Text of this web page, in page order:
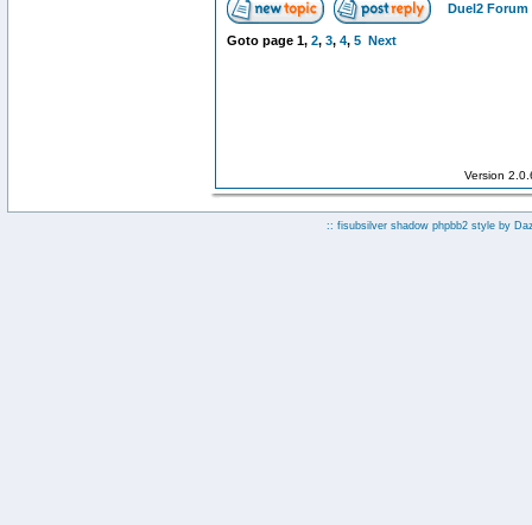
Duel2 Forum
Goto page 1, 2, 3, 4, 5 Next
Version
:: fisubsilver shadow phpbb2 style by